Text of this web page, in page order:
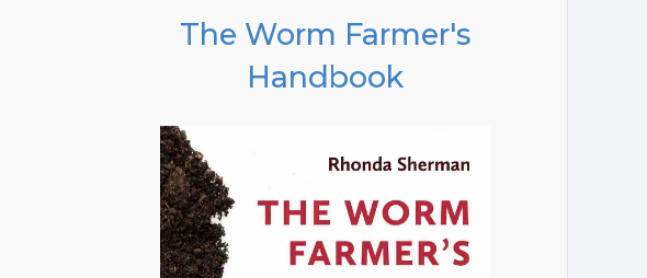
The Worm Farmer's
Handbook